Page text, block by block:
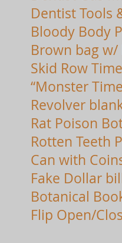
Dentist Tools
Bloody Body
Brown bag
Skid Row
“Monster
Revolver
Rat Poison
Rotten Teeth
Can with
Fake Dollar
Botanical
Flip Open/